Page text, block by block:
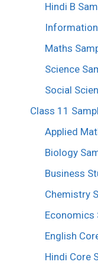
Hindi B
Maths
Science
Social
Class 11
Applied
Biology
Business
Chemistry
Economics
English
Hindi Core